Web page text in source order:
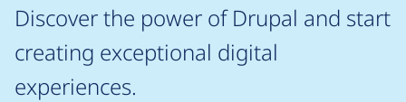
Discover the power of Drupal and start
creating exceptional digital
experiences.